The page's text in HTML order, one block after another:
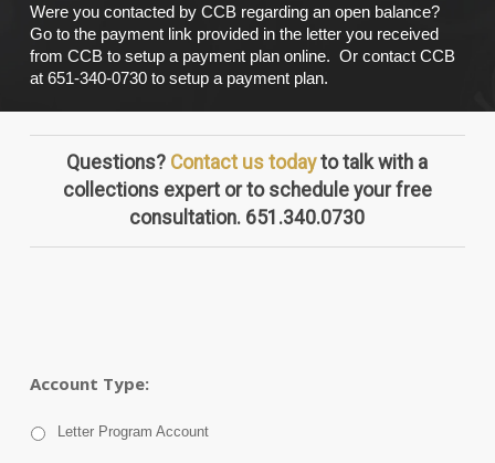
Were you contacted by CCB regarding an open balance?
Go to the payment link provided in the letter you received
from CCB to setup a payment plan online. Or contact CCB
at 651-340-0730 to setup a payment plan.
Questions? Contact us todayto talk with a
collections expert or to schedule your free
consultation. 651.340.0730
Account Type:
Letter Program Account